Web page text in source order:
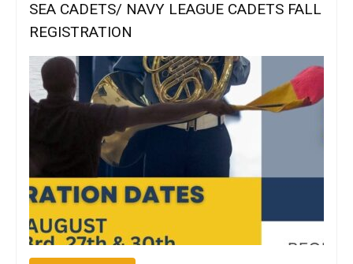
SEA CADETS/ NAVY LEAGUE CADETS FALL
REGISTRATION